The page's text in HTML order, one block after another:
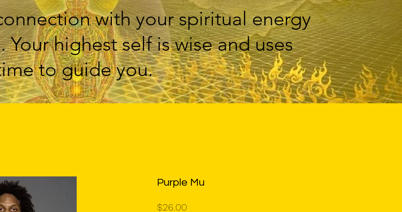
with your spiritual energy
highest self is wise and uses
to guide you.
Purple Mu
$26.00